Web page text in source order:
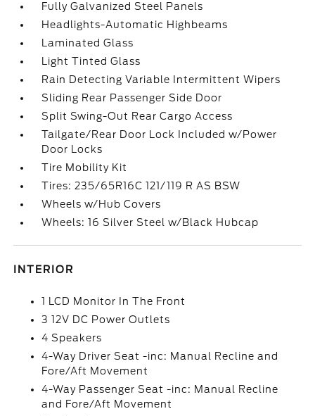
Fully Galvanized Steel Panels
Headlights-Automatic Highbeams
Laminated Glass
Light Tinted Glass
Rain Detecting Variable Intermittent Wipers
Sliding Rear Passenger Side Door
Split Swing-Out Rear Cargo Access
Tailgate/Rear Door Lock Included w/Power
Door Locks
Tire Mobility Kit
Tires: 235/65R16C 121/119 R AS BSW
Wheels w/Hub Covers
Wheels: 16 Silver Steel w/Black Hubcap
INTERIOR
1 LCD Monitor In The Front
3 12V DC Power Outlets
4 Speakers
4-Way Driver Seat -inc: Manual Recline and
Fore/Aft Movement
4-Way Passenger Seat -inc: Manual Recline
and Fore/Aft Movement